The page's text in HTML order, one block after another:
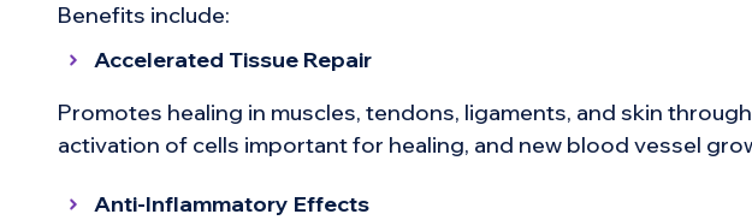
Benefits include:
Accelerated Tissue Repair
Promotes healing in muscles, tendons, ligaments, and skin
activation of cells important for healing, and new blood vessel
Anti-Inflammatory Effects